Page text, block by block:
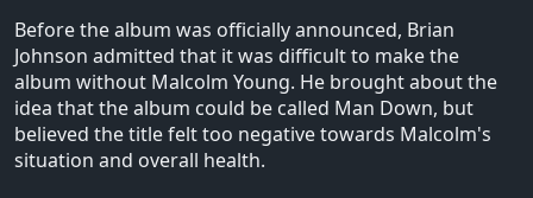
Before the album was officially announced, Brian
Johnson admitted that it was difficult to make the
album without Malcolm Young. He brought about the
idea that the album could be called Man Down, but
believed the title felt too negative towards Malcolm's
situation and overall health.